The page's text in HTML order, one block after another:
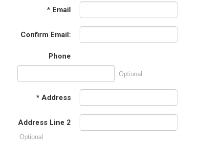
* Email
Confirm Email:
Phone
Optional
* Address
Address Line 2
Optional